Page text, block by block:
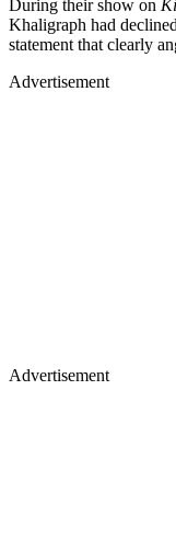
During their show on
Khaligraph had
statement that clearly
Advertisement
Advertisement